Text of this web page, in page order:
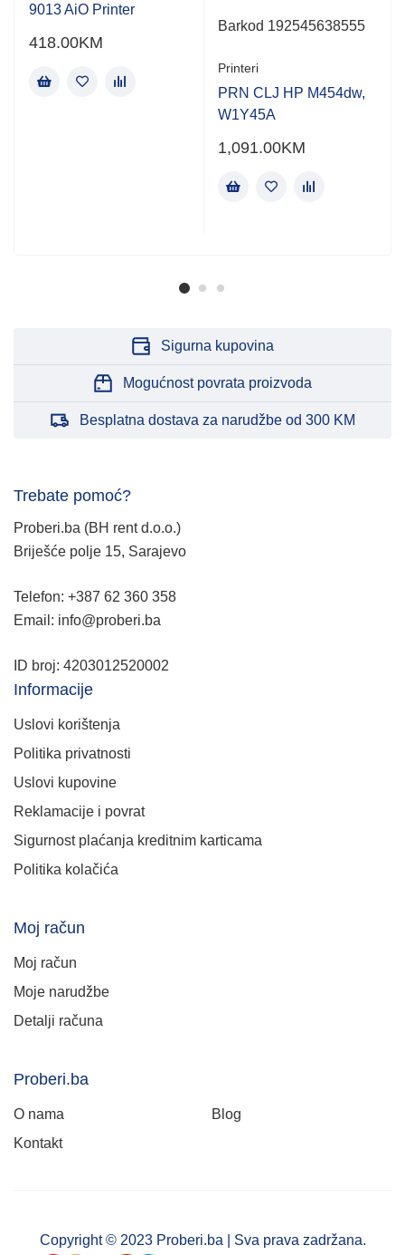
9013 AiO Printer
418.00KM
Barkod 192545638555
Printeri
PRN CLJ HP M454dw,
W1Y45A
1,091.00KM
Sigurna kupovina
Mogućnost povrata proizvoda
Besplatna dostava za narudžbe od 300 KM
Trebate pomoć?
Proberi.ba (BH rent d.o.o.)
Briješće polje 15, Sarajevo
Telefon: +387 62 360 358
Email: info@proberi.ba
ID broj: 4203012520002
Informacije
Uslovi korištenja
Politika privatnosti
Uslovi kupovine
Reklamacije i povrat
Sigurnost plaćanja kreditnim karticama
Politika kolačića
Moj račun
Moj račun
Moje narudžbe
Detalji računa
Proberi.ba
O nama
Blog
Kontakt
Copyright © 2023 Proberi.ba | Sva prava zadržana.